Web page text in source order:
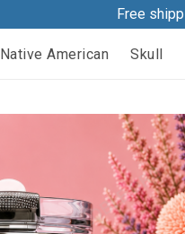
Free
Native American Skull